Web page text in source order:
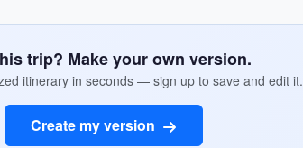
trip? Make your own version.
itinerary in seconds — sign up to save and edit it.
Create my version